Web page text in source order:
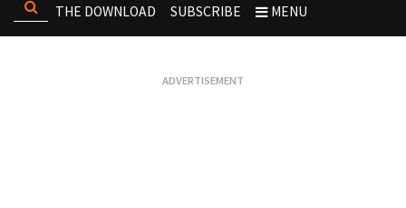
THE DOWNLOAD SUBSCRIBE MENU